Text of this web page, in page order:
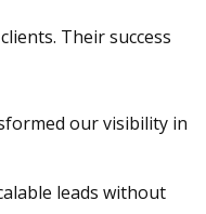
Their success
our visibility in
leads without